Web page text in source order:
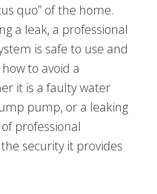
quo” of the home.
a leak, a professional
is safe to use and
to avoid a
it is a faulty water
pump, or a leaking
professional
security it provides